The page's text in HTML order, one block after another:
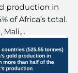
production in
of Africa’s total.